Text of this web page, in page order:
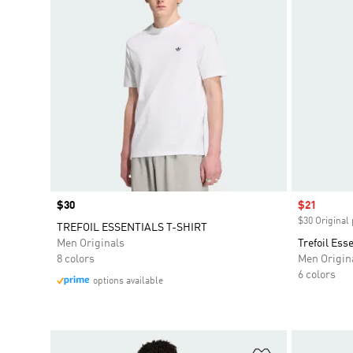
Price
$30
TREFOIL ESSENTIALS T-SHIRT
Men Originals
8 colors
options available
Sale price
$21
$30 Original
Trefoil
Men
6 colors